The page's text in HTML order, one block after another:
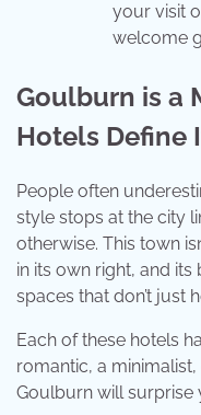
your visit
welcome
Goulburn is a
Hotels Define
People often
style stops at the city
otherwise. This town
in its own right, and
spaces that don’t just
Each of these hotels
romantic, a
Goulburn will surprise